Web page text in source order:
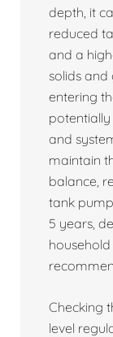
depth, it
reduced
and a
solids and
entering
and
maintain
balance,
tank
5 years,
household
Checking
level